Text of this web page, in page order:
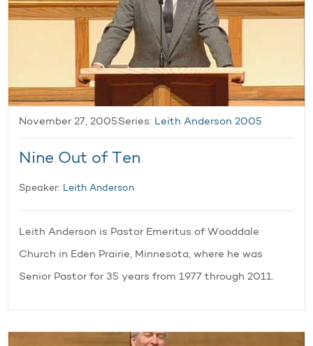
November 27, 2005 Series: Leith Anderson 2005
Nine Out of Ten
Speaker: Leith Anderson
Leith Anderson is Pastor Emeritus of Wooddale
Church in Eden Prairie, Minnesota, where he was
Senior Pastor for 35 years from 1977 through 2011.